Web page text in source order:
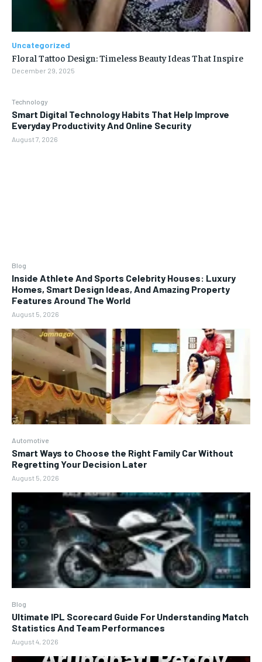
Technology
Smart Digital Technology Habits That Help Improve
Everyday Productivity And Online Security
August 7, 2026
Blog
Inside Athlete And Sports Celebrity Houses: Luxury
Homes, Smart Design Ideas, And Amazing Property
Features Around The World
August 5, 2026
Automotive
Smart Ways to Choose the Right Family Car Without
Regretting Your Decision Later
August 5, 2026
Blog
Ultimate IPL Scorecard Guide For Understanding Match
Statistics And Team Performances
August 4, 2026
Uncategorized
Floral Tattoo Design: Timeless Beauty Ideas That Inspire
December 29, 2025